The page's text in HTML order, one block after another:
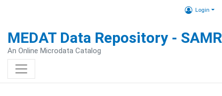
Login
MEDAT Data Repository -
An Online Microdata Catalog